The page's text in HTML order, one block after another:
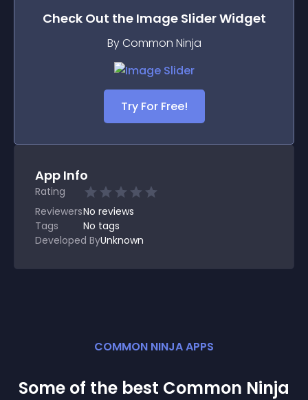
Check Out the Image SliderWidget
By Common Ninja
Try For Free!
App Info
Rating
ReviewersNo reviews
Tags
No tags
Developed ByUnknown
COMMON NINJA APPS
Some of the best Common Ninja